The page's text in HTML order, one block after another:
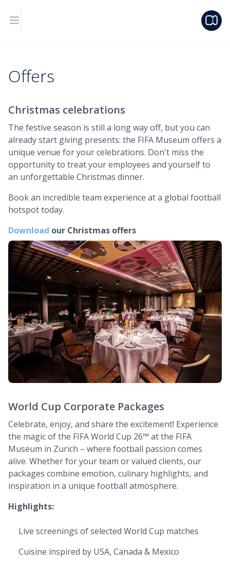
Offers
Christmas celebrations
The festive season is still a long way off, but you can
already start giving presents: the FIFA Museum offers a
unique venue for your celebrations. Don't miss the
opportunity to treat your employees and yourself to
an unforgettable Christmas dinner.
Book an incredible team experience at a global football
hotspot today.
Download our Christmas offers
World Cup Corporate Packages
Celebrate, enjoy, and share the excitement! Experience
the magic of the FIFA World Cup 26™ at the FIFA
Museum in Zurich – where football passion comes
alive. Whether for your team or valued clients, our
packages combine emotion, culinary highlights, and
inspiration in a unique football atmosphere.
Highlights:
Live screenings of selected World Cup matches
Cuisine inspired by USA, Canada & Mexico